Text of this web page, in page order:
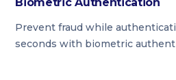
Prevent fraud while
seconds with biometric